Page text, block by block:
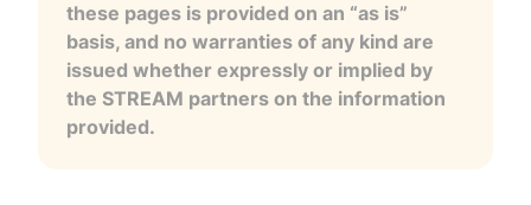
these pages is provided on an “as is”
basis, and no warranties of any kind are
issued whether expressly or implied by
the STREAM partners on the information
provided.